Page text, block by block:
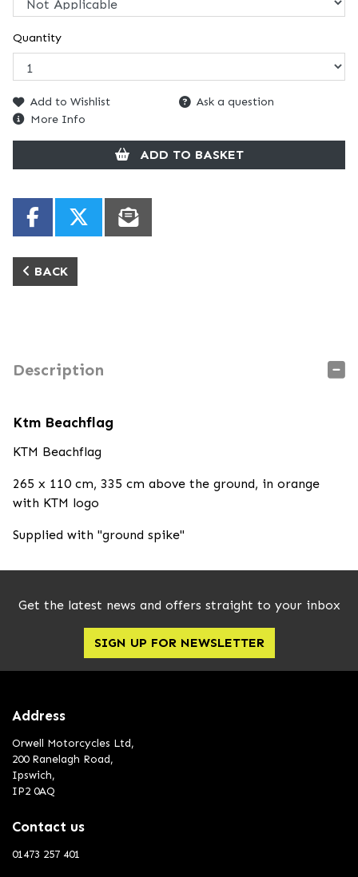
Quantity
Add to Wishlist
Ask a question
More Info
ADD TO BASKET
BACK
Description
Ktm Beachflag
KTM Beachflag
265 x 110 cm, 335 cm above the ground, in orange
with KTM logo
Supplied with "ground spike"
Get the latest news and offers straight to your inbox
SIGN UP FOR NEWSLETTER
Address
Orwell Motorcycles Ltd,
200 Ranelagh Road,
Ipswich,
IP2 0AQ
Contact us
01473 257 401